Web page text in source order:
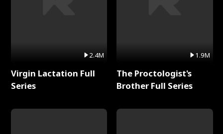
2.4M
Virgin Lactation Full
Series
1.9M
The Proctologist's
Brother Full Series